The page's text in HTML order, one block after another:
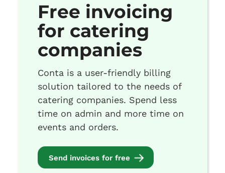
Free invoicing
for catering
companies
Conta is a user-friendly billing
solution tailored to the needs of
catering companies. Spend less
time on admin and more time on
events and orders.
Send invoices for free